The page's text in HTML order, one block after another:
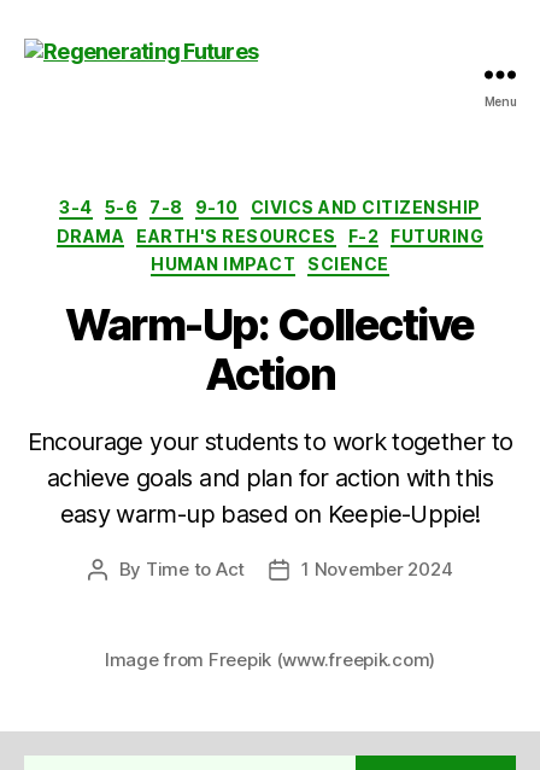
Futures
Menu
Categories
3-4 5-6 7-8 9-10
CIVICS AND CITIZENSHIP
DRAMA
EARTH'S RESOURCES F-2
FUTURING
HUMAN IMPACT
SCIENCE
Warm-Up: Collective
Action
Encourage your students to work together to
achieve goals and plan for action with this
easy warm-up based on Keepie-Uppie!
Post
By Time to Act
Post1 November 2024
Image from Freepik (www.freepik.com)